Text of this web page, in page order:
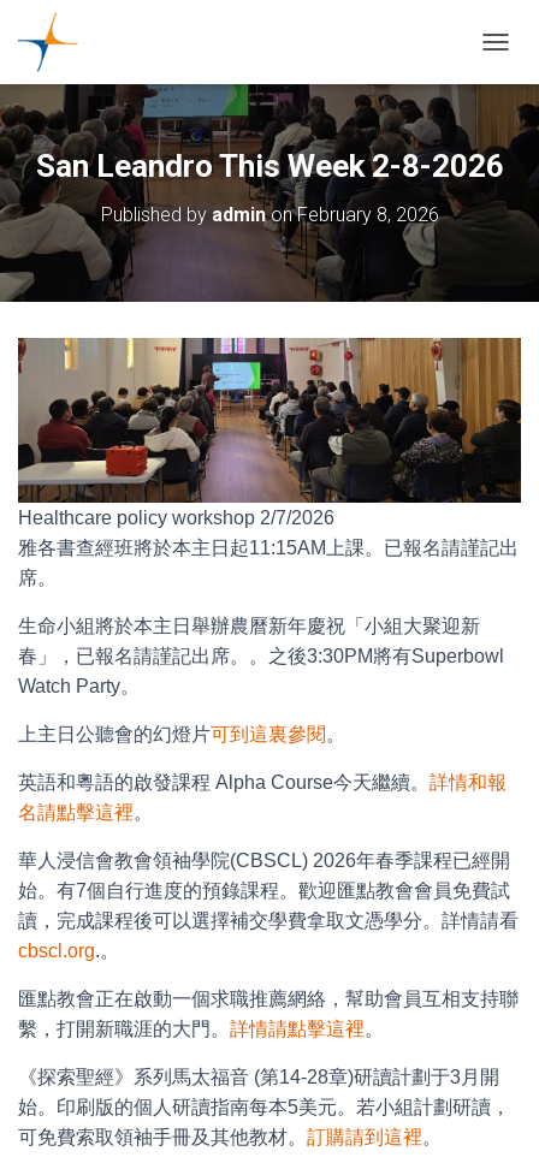
San Leandro This Week 2-8-2026
Published by adminonFebruary 8, 2026
Healthcare policy workshop 2/7/2026
雅各書查經班將於本主日起11:15AM上課。已報名請謹記出
席。
生命小組將於本主日舉辦農曆新年慶祝「小組大聚迎新
春」，已報名請謹記出席。。之後3:30PM將有Superbowl
Watch Party。
上主日公聽會的幻燈片可到這裏參閱 。
英語和粵語的啟發課程 Alpha Course今天繼續。 詳情和報
名請點擊這裡。
華人浸信會教會領袖學院(CBSCL) 2026年春季課程已經開
始。有7個自行進度的預錄課程。歡迎匯點教會會員免費試
讀，完成課程後可以選擇補交學費拿取文憑學分。詳情請看
cbscl.org.。
匯點教會正在啟動一個求職推薦網絡，幫助會員互相支持聯
繫，打開新職涯的大門。 詳情請點擊這裡。
《探索聖經》系列馬太福音 (第14-28章)研讀計劃于3月開
始。印刷版的個人研讀指南每本5美元。若小組計劃研讀，
可免費索取領袖手冊及其他教材。 訂購請到這裡。